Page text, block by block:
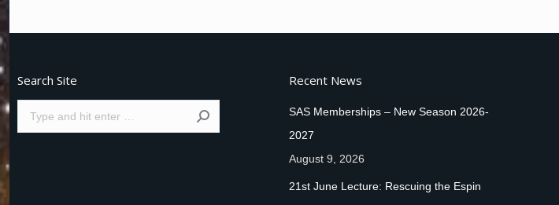
Search Site
Search:
Recent News
SAS Memberships – New Season 2026-
2027
August 9, 2026
21st June Lecture: Rescuing the Espin